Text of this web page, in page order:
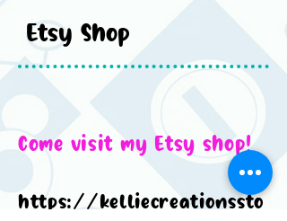
Etsy Shop
Come visit my Etsy shop!
https://kelliecreationssto